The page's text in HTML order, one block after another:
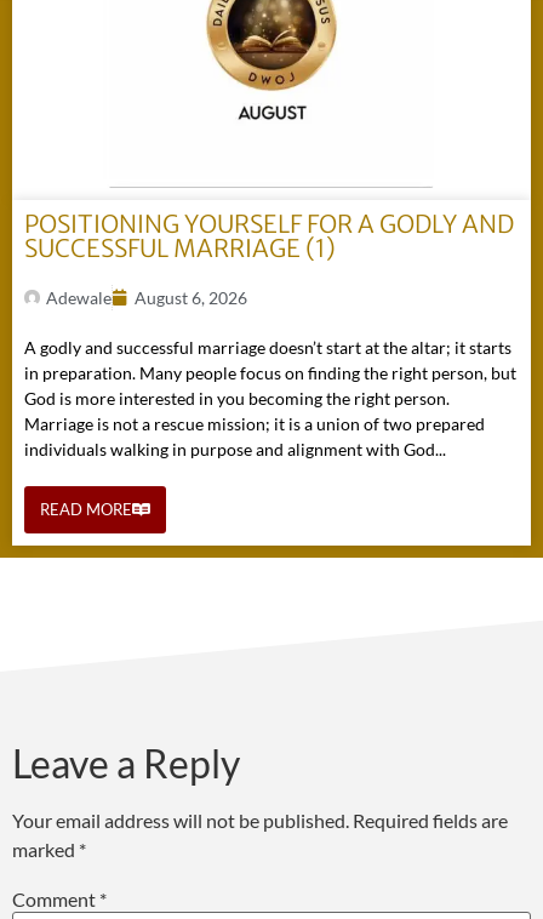
POSITIONING YOURSELF FOR A GODLY AND
SUCCESSFUL MARRIAGE (1)
Adewale August 6, 2026
A godly and successful marriage doesn’t start at the altar; it starts
in preparation. Many people focus on finding the right person, but
God is more interested in you becoming the right person.
Marriage is not a rescue mission; it is a union of two prepared
individuals walking in purpose and alignment with God...
READ MORE
Leave a Reply
Your email address will not be published. Required fields are
marked *
Comment *